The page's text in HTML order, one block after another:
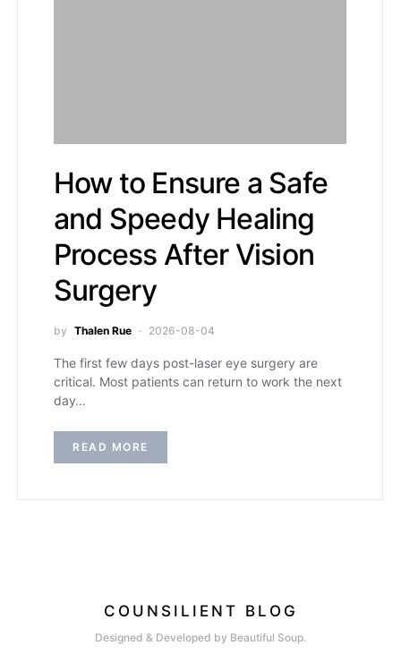
How to Ensure a Safe
and Speedy Healing
Process After Vision
Surgery
by Thalen Rue 2026-08-04
The first few days post-laser eye surgery are
critical. Most patients can return to work the next
day…
READ MORE
COUNSILIENT BLOG
Designed & Developed by Beautiful Soup.